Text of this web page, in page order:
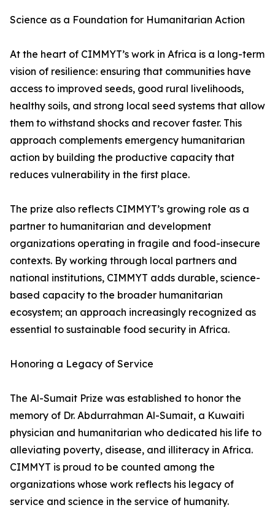
Science as a Foundation for Humanitarian Action
At the heart of CIMMYT’s work in Africa is a long-term
vision of resilience: ensuring that communities have
access to improved seeds, good rural livelihoods,
healthy soils, and strong local seed systems that allow
them to withstand shocks and recover faster. This
approach complements emergency humanitarian
action by building the productive capacity that
reduces vulnerability in the first place.
The prize also reflects CIMMYT’s growing role as a
partner to humanitarian and development
organizations operating in fragile and food-insecure
contexts. By working through local partners and
national institutions, CIMMYT adds durable, science-
based capacity to the broader humanitarian
ecosystem; an approach increasingly recognized as
essential to sustainable food security in Africa.
Honoring a Legacy of Service
The Al-Sumait Prize was established to honor the
memory of Dr. Abdurrahman Al-Sumait, a Kuwaiti
physician and humanitarian who dedicated his life to
alleviating poverty, disease, and illiteracy in Africa.
CIMMYT is proud to be counted among the
organizations whose work reflects his legacy of
service and science in the service of humanity.